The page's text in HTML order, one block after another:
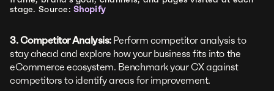
stage. Source:Shopify
3. Competitor Analysis:Perform competitor analysis to
stay ahead and explore how your business fits into the
eCommerce ecosystem. Benchmark your CX against
competitors to identify areas for improvement.